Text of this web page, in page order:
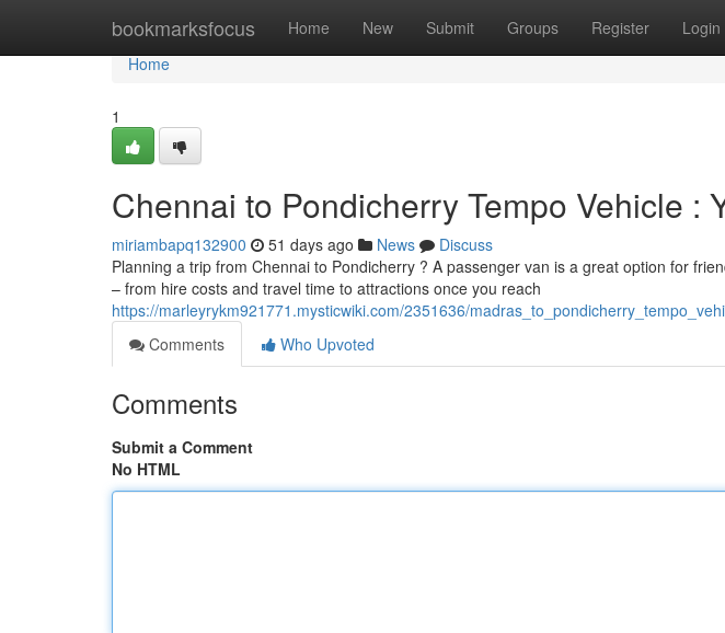
bookmarksfocus Home New Submit Groups Register Login
Home
Home
1
Chennai to Pondicherry Tempo Vehicle :
miriambapq132900 51 days ago News
Discuss
Planning a trip from Chennai to Pondicherry ? A passenger van is a great option for
– from hire costs and travel time to attractions once you reach
https://marleyrykm921771.mysticwiki.com/2351636/
Comments
Who Upvoted
Comments
Submit a Comment
No HTML